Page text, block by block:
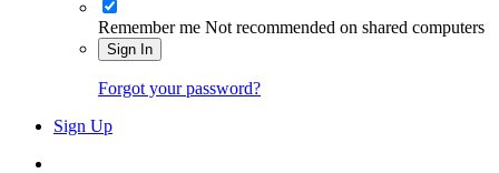
Remember me Not recommended on shared computers
Sign In
Forgot your password?
Sign Up